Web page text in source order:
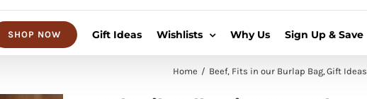
SHOP NOW Gift Ideas Wishlists Why Us Sign Up & Save
Home Beef Fits in our Burlap Bag Gift Ideas